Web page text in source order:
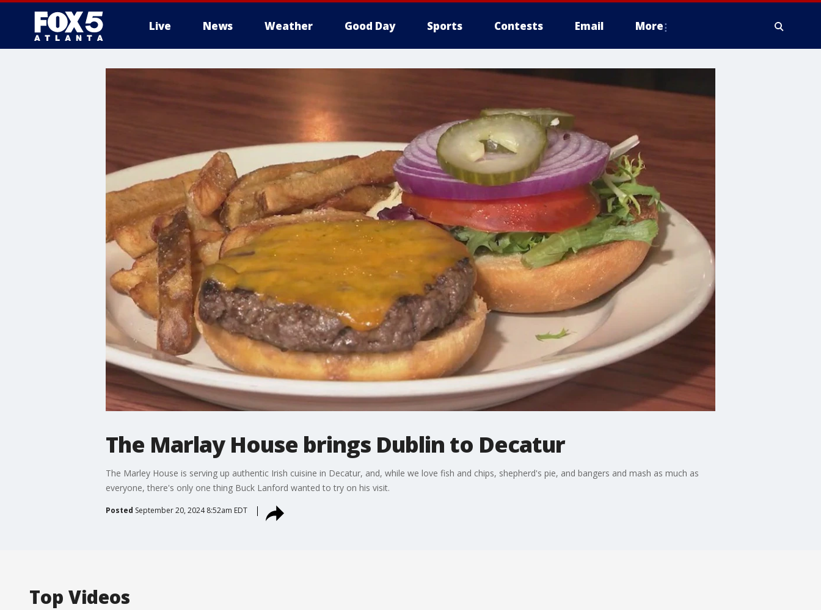
Live News Weather Good Day Sports Contests Email More
The Marlay House brings Dublin to Decatur
The Marley House is serving up authentic Irish cuisine in Decatur, and, while we love fish and chips, shepherd's pie, and bangers and mash as much as
everyone, there's only one thing Buck Lanford wanted to try on his visit.
Posted September 20, 2024 8:52am EDT
Top Videos